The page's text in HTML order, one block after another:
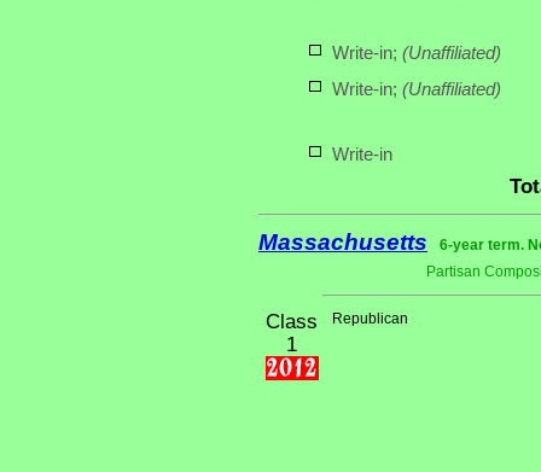
Write-in; (Unaffiliated)
Write-in; (Unaffiliated)
Write-in
Massachusetts
6-year term.
Partisan
Class
1
Republican